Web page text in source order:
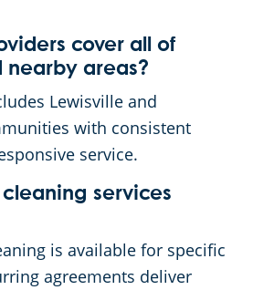
cover all of
nearby areas?
Lewisville and
with consistent
service.
services
is available for specific
agreements deliver